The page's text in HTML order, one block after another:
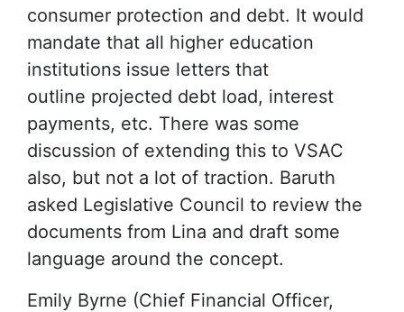
consumer protection and debt. It would
mandate that all higher education
institutions issue letters that
outline projected debt load, interest
payments, etc. There was some
discussion of extending this to VSAC
also, but not a lot of traction. Baruth
asked Legislative Council to review the
documents from Lina and draft some
language around the concept.
Emily Byrne (Chief Financial Officer,